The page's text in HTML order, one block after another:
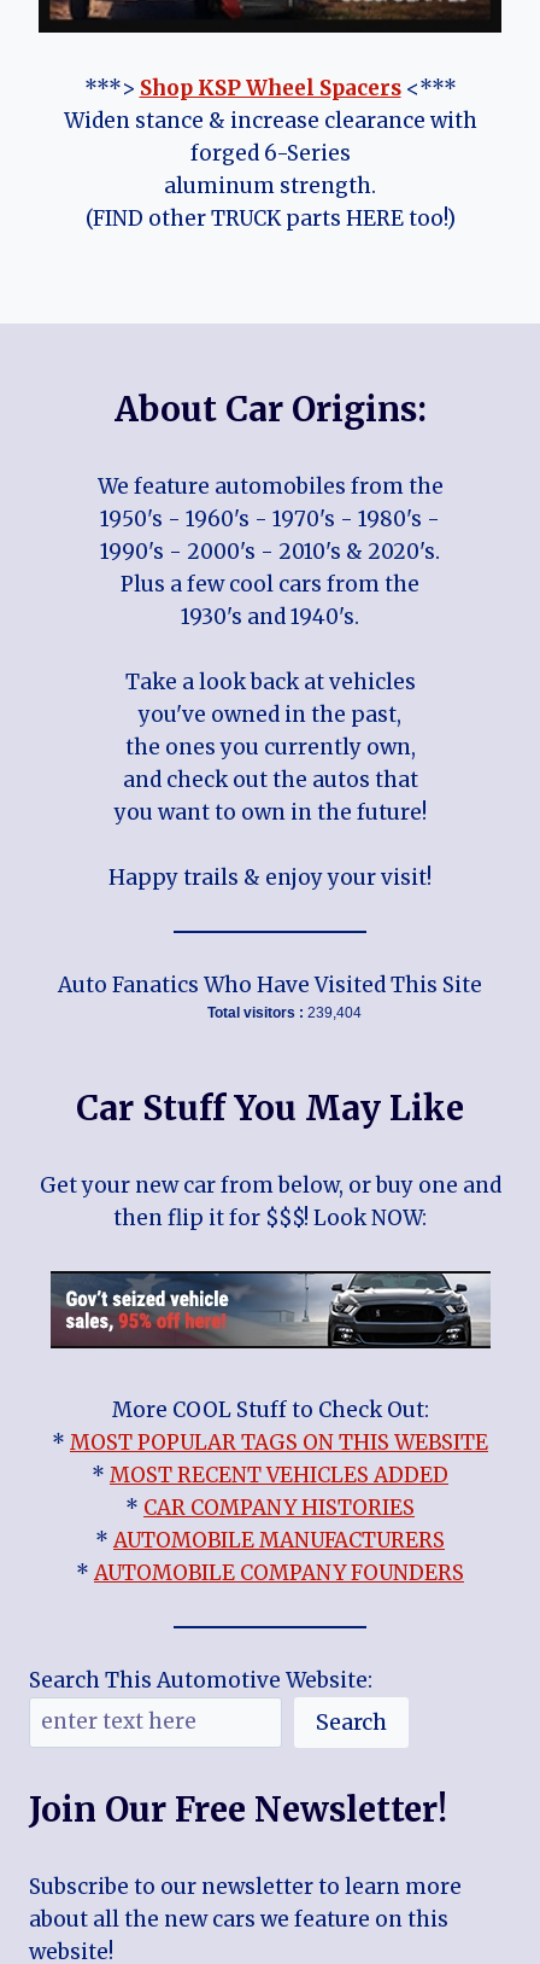
***> Shop KSP Wheel Spacers<***
Widen stance & increase clearance with
forged 6-Series
aluminum strength.
(FIND other TRUCK parts HERE too!)
About Car Origins:
We feature automobiles from the
1950's - 1960's - 1970's - 1980's -
1990's - 2000's - 2010's & 2020's.
Plus a few cool cars from the
1930's and 1940's.
Take a look back at vehicles
you've owned in the past,
the ones you currently own,
and check out the autos that
you want to own in the future!
Happy trails & enjoy your visit!
Auto Fanatics Who Have Visited This Site
Total visitors : 239,404
Car Stuff You May Like
Get your new car from below, or buy one and
then flip it for $$$! Look NOW:
More COOL Stuff to Check Out:
* MOST POPULAR TAGS ON THIS WEBSITE
* MOST RECENT VEHICLES ADDED
* CAR COMPANY HISTORIES
*AUTOMOBILE MANUFACTURERS
*AUTOMOBILE COMPANY FOUNDERS
Search This Automotive Website:
Search
Join Our Free Newsletter!
Subscribe to our newsletter to learn more
about all the new cars we feature on this
website!